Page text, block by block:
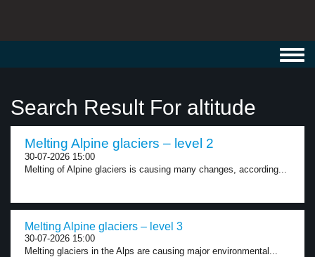
Search Result For altitude
Melting Alpine glaciers – level 2
30-07-2026 15:00
Melting of Alpine glaciers is causing many changes, according...
Melting Alpine glaciers – level 3
30-07-2026 15:00
Melting glaciers in the Alps are causing major environmental...